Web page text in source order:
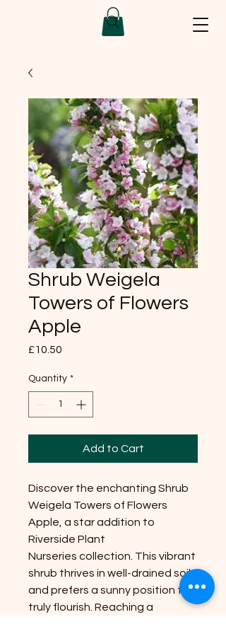
Shrub Weigela
Towers of Flowers
Apple
£10.50
Quantity *
Add to Cart
Discover the enchanting Shrub
Weigela Towers of Flowers
Apple, a star addition to
Riverside Plant
Nurseries collection. This vibrant
shrub thrives in well-drained soil
and prefers a sunny position to
truly flourish. Reaching a